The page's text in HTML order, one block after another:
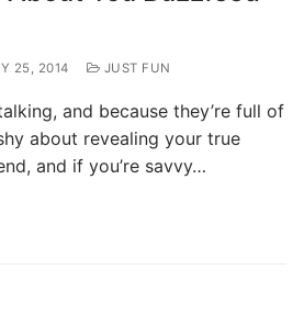
25, 2014 JUST FUN
and because they’re full of
about revealing your true
and if you’re savvy…